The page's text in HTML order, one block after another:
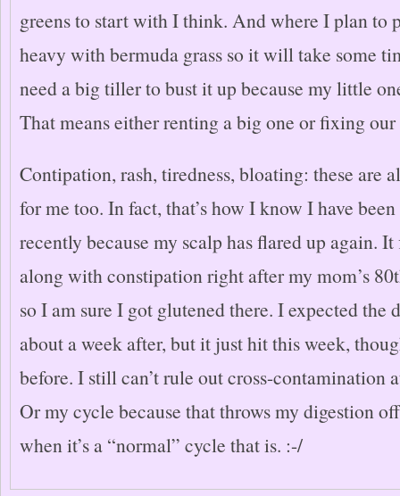
greens to start with I think. And where I plan to
heavy with bermuda grass so it will take some
need a big tiller to bust it up because my little
That means either renting a big one or fixing
Contipation, rash, tiredness, bloating: these are
for me too. In fact, that’s how I know I have
recently because my scalp has flared up again.
along with constipation right after my mom’s
so I am sure I got glutened there. I expected the
about a week after, but it just hit this week,
before. I still can’t rule out cross-contamination
Or my cycle because that throws my digestion
when it’s a “normal” cycle that is. :-/